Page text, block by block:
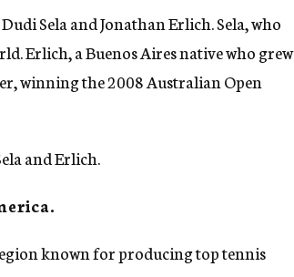
Sela and Jonathan Erlich. Sela, who
Erlich, a Buenos Aires native who grew
winning the 2008 Australian Open
and Erlich.
known for producing top tennis